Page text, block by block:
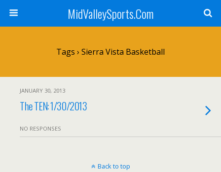
MidValleySports.Com
Tags › Sierra Vista Basketball
JANUARY 30, 2013
The TEN: 1/30/2013
NO RESPONSES
Back to top